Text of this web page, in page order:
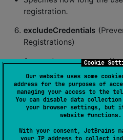
Cookie
Our website uses some
address for the purposes of
managing your access to the
You can disable data collection
your browser settings, but
website functions.
With your consent, JetBrains
registration.
excludeCredentials
Registrations)
An empty array means
registering new passkeys.
If filled, prevents the user
credential if they already
specified credential IDs.
authenticatorSelection